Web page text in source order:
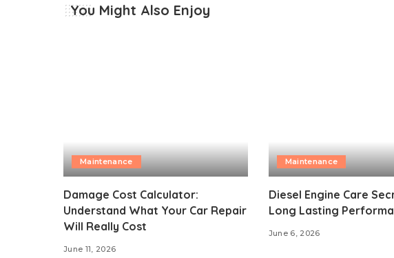
You Might Also Enjoy
Maintenance
Damage Cost Calculator:
Understand What Your Car Repair
Will Really Cost
June 11, 2026
Maintenance
Diesel Engine Care
Long Lasting
June 6, 2026